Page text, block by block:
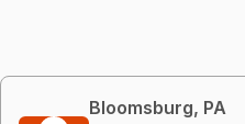
Bloomsburg, PA